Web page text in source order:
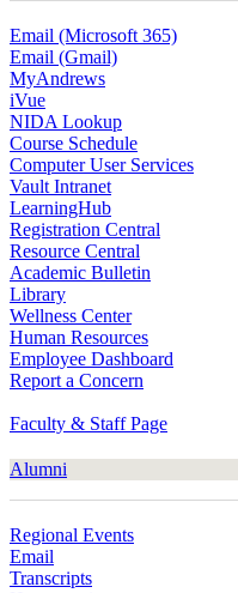
Email (Microsoft 365)
Email (Gmail)
MyAndrews
iVue
NIDA Lookup
Course Schedule
Computer User Services
Vault Intranet
LearningHub
Registration Central
Resource Central
Academic Bulletin
Library
Wellness Center
Human Resources
Employee Dashboard
Report a Concern
Faculty & Staff Page
Alumni
Regional Events
Email
Transcripts